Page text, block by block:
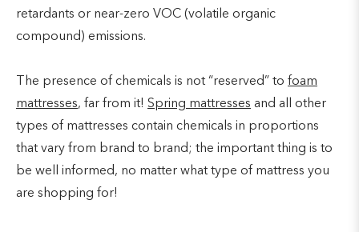
retardants or near-zero VOC (volatile organic
compound) emissions.
The presence of chemicals is not “reserved” to foam
mattresses, far from it! Spring mattresses and all other
types of mattresses contain chemicals in proportions
that vary from brand to brand; the important thing is to
be well informed, no matter what type of mattress you
are shopping for!